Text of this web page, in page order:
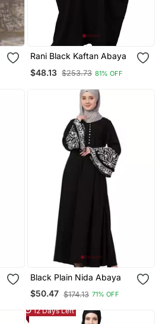
Rani Black Kaftan Abaya
$48.13 $253.73 81% OFF
Black Plain Nida Abaya
$50.47 $174.13 71% OFF
12 Days Left